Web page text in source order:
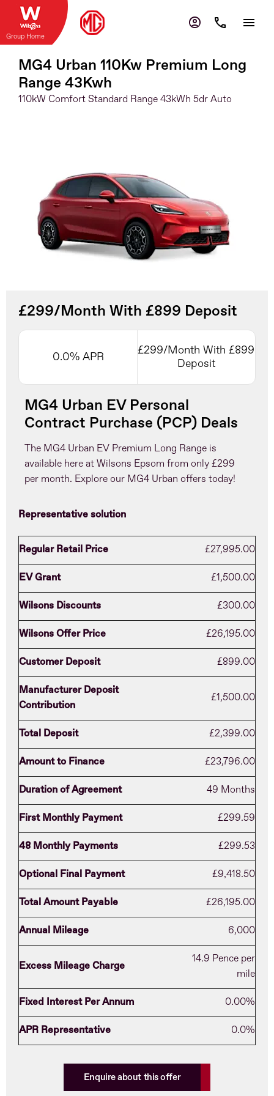
Group Home
MG4 Urban 110Kw Premium Long
Range 43Kwh
110kW Comfort Standard Range 43kWh 5dr Auto
£299/Month With £899 Deposit
0.0% APR
£299/Month With £899
Deposit
MG4 Urban EV Personal
Contract Purchase (PCP) Deals
The MG4 Urban EV Premium Long Range is
available here at Wilsons Epsom from only £299
per month. Explore our MG4 Urban offers today!
Representative solution
Regular Retail Price £27,995.00
EV Grant £1,500.00
Wilsons Discounts £300.00
Wilsons Offer Price £26,195.00
Customer Deposit £899.00
Manufacturer Deposit
Contribution
£1,500.00
Total Deposit £2,399.00
Amount to Finance £23,796.00
Duration of Agreement 49 Months
First Monthly Payment £299.59
48 Monthly Payments £299.53
Optional Final Payment £9,418.50
Total Amount Payable £26,195.00
Annual Mileage 6,000
Excess Mileage Charge
14.9 Pence per
mile
Fixed Interest Per Annum 0.00%
APR Representative 0.0%
Enquire about this offer